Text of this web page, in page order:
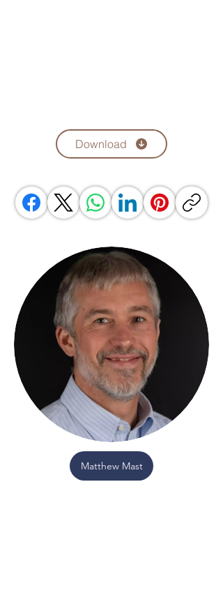
Download
Matthew Mast